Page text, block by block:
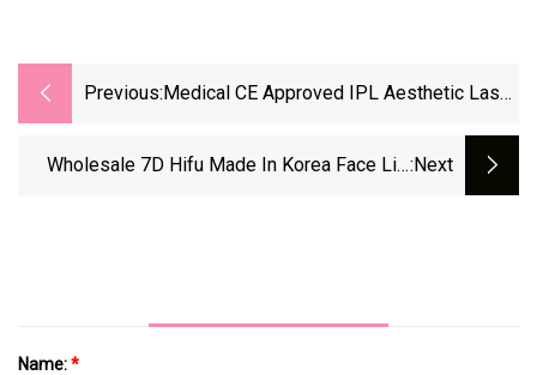
Previous: Medical CE Approved IPL Aesthetic Laser
Removal Machine
Wholesale 7D Hifu Made In Korea Face Lift:next
Name:*